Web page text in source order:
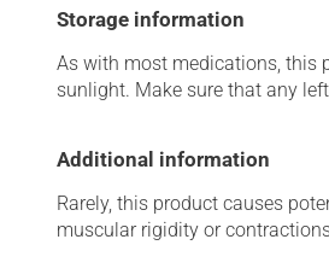
Storage information
As with most medications, this
sunlight. Make sure that any
Additional information
Rarely, this product causes
muscular rigidity or